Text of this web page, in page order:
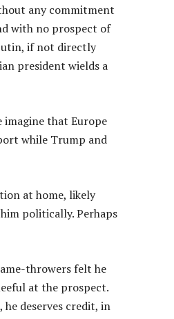
any commitment
with no prospect of
if not directly
president wields a
imagine that Europe
while Trump and
at home, likely
politically. Perhaps
throwers felt he
at the prospect.
deserves credit, in